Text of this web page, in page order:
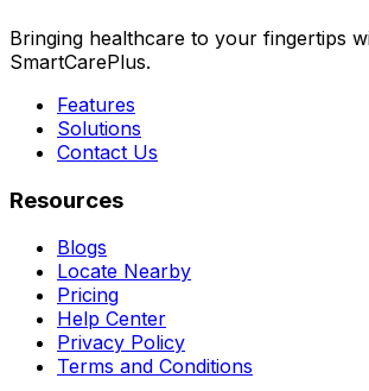
Bringing healthcare to your fingertips
SmartCarePlus.
Features
Solutions
Contact Us
Resources
Blogs
Locate Nearby
Pricing
Help Center
Privacy Policy
Terms and Conditions